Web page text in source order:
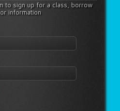
to sign up for a class, borrow
information